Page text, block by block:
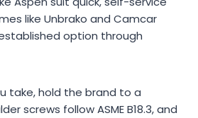
like Unbrako and Camcar
option through
take, hold the brand to a
screws follow ASME B18.3, and